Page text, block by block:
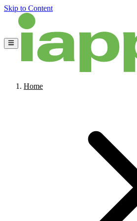
Skip to Content
Home